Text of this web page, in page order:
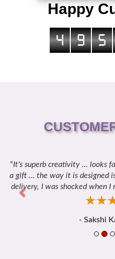
Happy
4 9 5
It's superb creativity ... looks
a gift ... the way it is designed
delivery, I was shocked when
☆☆
★★
- Sakshi
Previous